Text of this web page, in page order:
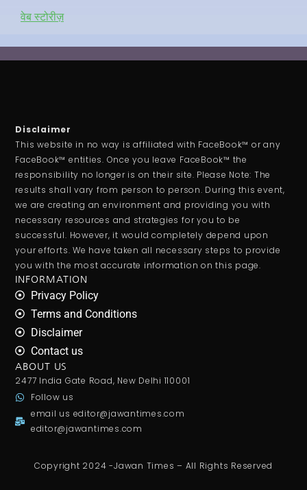
वेब स्टोरीज़
Disclaimer
This website in no way is affiliated with FaceBook™ or any
FaceBook™ entities. Once you leave FaceBook™ the
responsibility no longer is on their site. Please Note: The
results shall vary from person to person. During this event,
we are creating an environment and providing you with
necessary resources and strategies for you to be
successful. However, it would completely depend upon
your efforts. We have taken all necessary steps to provide
you with the most accurate information on this page.
INFORMATION
Privacy Policy
Terms and Conditions
Disclaimer
Contact us
ABOUT US
2477 India Gate Road, New Delhi 110001
Follow us
email us editor@jawantimes.com
editor@jawantimes.com
Copyright 2024 -Jawan Times – All Rights Reserved